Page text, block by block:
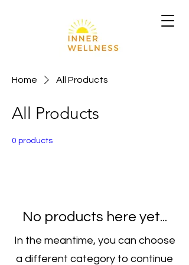
Home All Products
All Products
0 products
No products here yet...
In the meantime, you can choose
a different category to continue